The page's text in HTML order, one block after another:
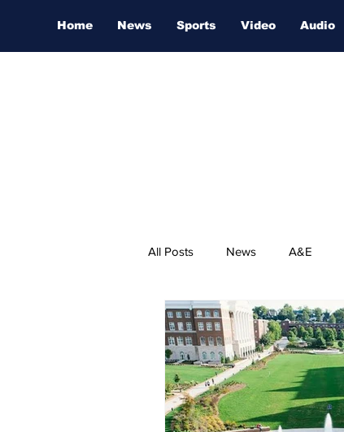
Home News Sports Video Audio
All Posts News A&E
Nashville Film Festival